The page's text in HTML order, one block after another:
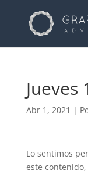
Jueves
Abr 1, 2021 |
Lo sentimos
este